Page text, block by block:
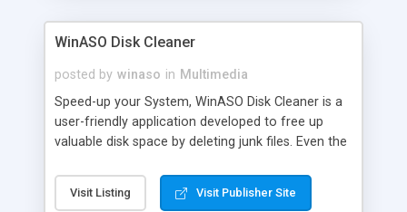
WinASO Disk Cleaner
posted by winaso in Multimedia
Speed-up your System, WinASO Disk Cleaner is a
user-friendly application developed to free up
valuable disk space by deleting junk files. Even the
few simple mouse clicks. WinASO Disk Cleaner
can find well over 50 types of junk files.
Visit Listing Visit Publisher Site